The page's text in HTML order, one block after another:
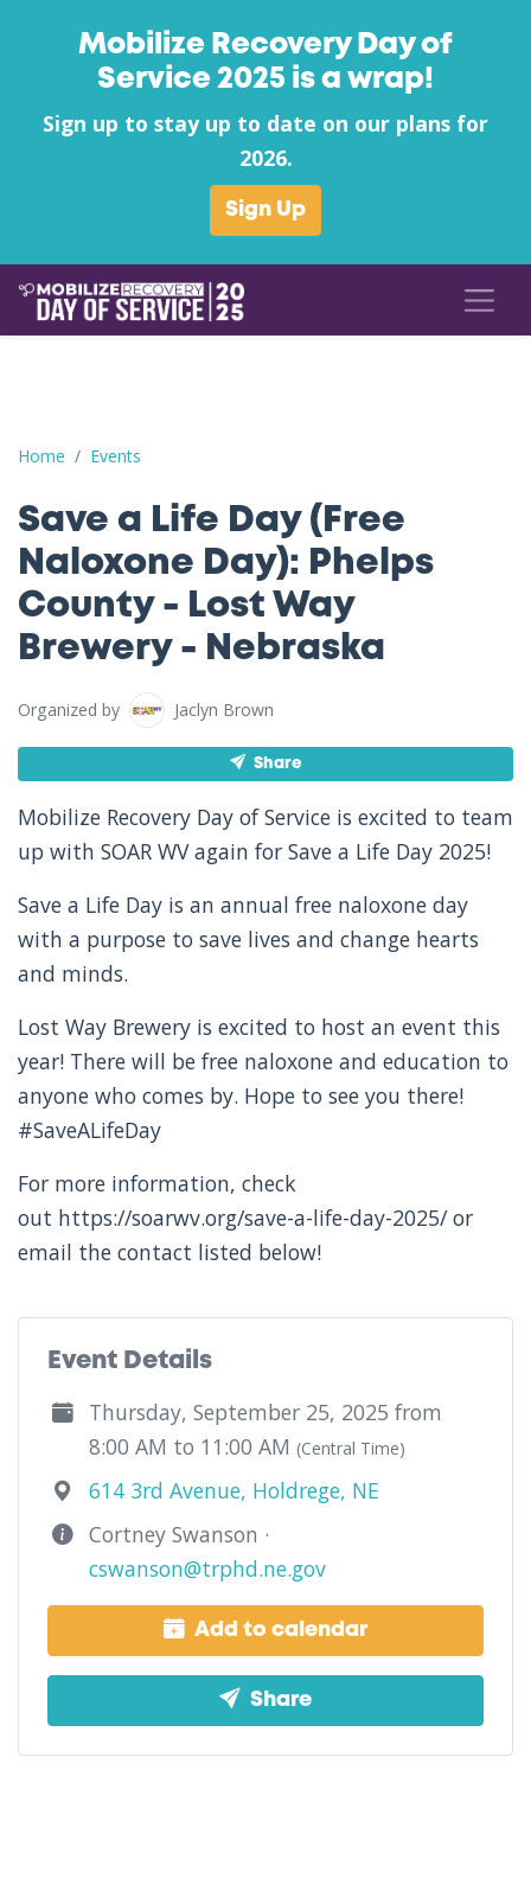
Mobilize Recovery Day of
Service 2025 is a wrap!
Sign up to stay up to date on our plans for
2026.
Sign Up
Home Events
Save a Life Day (Free Naloxone Day): Phelps County - Lost
Save a Life Day (Free
Naloxone Day): Phelps
County - Lost Way
Brewery - Nebraska
Organized by Jaclyn Brown
Share
Mobilize Recovery Day of Service is excited to team
up with SOAR WV again for Save a Life Day 2025!
Save a Life Day is an annual free naloxone day
with a purpose to save lives and change hearts
and minds.
Lost Way Brewery is excited to host an event this
year! There will be free naloxone and education to
anyone who comes by. Hope to see you there!
#SaveALifeDay
For more information, check
out https://soarwv.org/save-a-life-day-2025/ or
email the contact listed below!
Event Details
Thursday, September 25, 2025 from
8:00 AM to 11:00 AM (Central Time)
614 3rd Avenue, Holdrege, NE
Cortney Swanson ·
cswanson@trphd.ne.gov
Add to calendar
Share